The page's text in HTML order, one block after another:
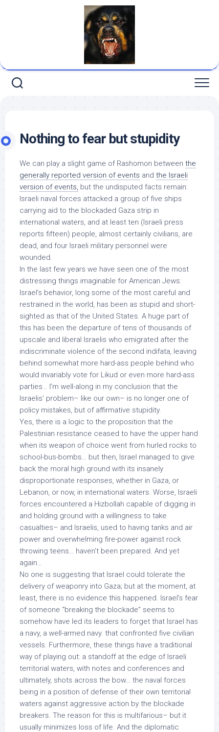
Nothing to fear but stupidity
We can play a slight game of Rashomon between the
generally reported version of events and the Israeli
version of events, but the undisputed facts remain:
Israeli naval forces attacked a group of five ships
carrying aid to the blockaded Gaza strip in
international waters, and at least ten (Israeli press
reports fifteen) people, almost certainly civilians, are
dead, and four Israeli military personnel were
wounded.
In the last few years we have seen one of the most
distressing things imaginable for American Jews:
Israel’s behavior, long some of the most careful and
restrained in the world, has been as stupid and short-
sighted as that of the United States. A huge part of
this has been the departure of tens of thousands of
upscale and liberal Israelis who emigrated after the
indiscriminate violence of the second indifata, leaving
behind somewhat more hard-ass people behind who
would invariably vote for Likud or even more hard-ass
parties… I’m well-along in my conclusion that the
Israelis’ problem– like our own– is no longer one of
policy mistakes, but of affirmative stupidity.
Yes, there is a logic to the proposition that the
Palestinian resistance ceased to have the upper hand
when its weapon of choice went from hurled rocks to
school-bus-bombs… but then, Israel managed to give
back the moral high ground with its insanely
disproportionate responses, whether in Gaza, or
Lebanon, or now, in international waters. Worse, Israeli
forces encountered a Hizbollah capable of digging in
and holding ground with a willingness to take
casualties– and Israelis, used to having tanks and air
power and overwhelming fire-power against rock
throwing teens… haven’t been prepared. And yet
again…
No one is suggesting that Israel could tolerate the
delivery of weaponry into Gaza; but at the moment, at
least, there is no evidence this happened. Israel’s fear
of someone “breaking the blockade” seems to
somehow have led its leaders to forget that Israel has
a navy, a well-armed navy. that confronted five civilian
vessels. Furthermore, these things have a traditional
way of playing out: a standoff at the edge of Israeli
territorial waters, with notes and conferences and
ultimately, shots across the bow… the naval forces
being in a position of defense of their own territorial
waters against aggressive action by the blockade
breakers. The reason for this is multifarious– but it
usually minimizes loss of life. And the diplomatic